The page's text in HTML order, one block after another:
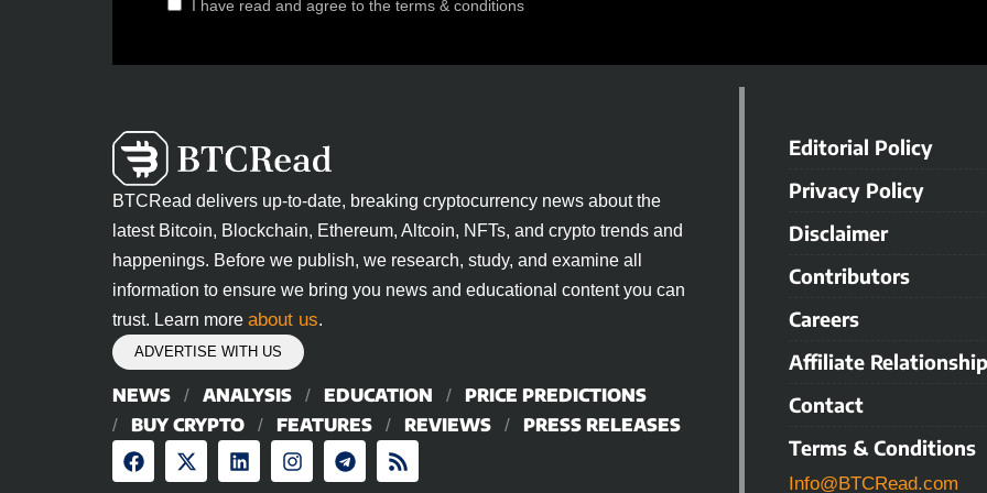
I have read and agree to the terms & conditions
BTCRead delivers up-to-date, breaking cryptocurrency news about the
latest Bitcoin, Blockchain, Ethereum, Altcoin, NFTs, and crypto trends and
happenings. Before we publish, we research, study, and examine all
information to ensure we bring you news and educational content you can
trust. Learn more about us.
ADVERTISE WITH US
NEWS ANALYSIS EDUCATION
PRICE PREDICTIONS
BUY CRYPTO
FEATURES REVIEWS PRESS RELEASES
Editorial Policy
Privacy Policy
Disclaimer
Contributors
Careers
Affiliate
Contact
Terms & Conditions
Info@BTCRead.com